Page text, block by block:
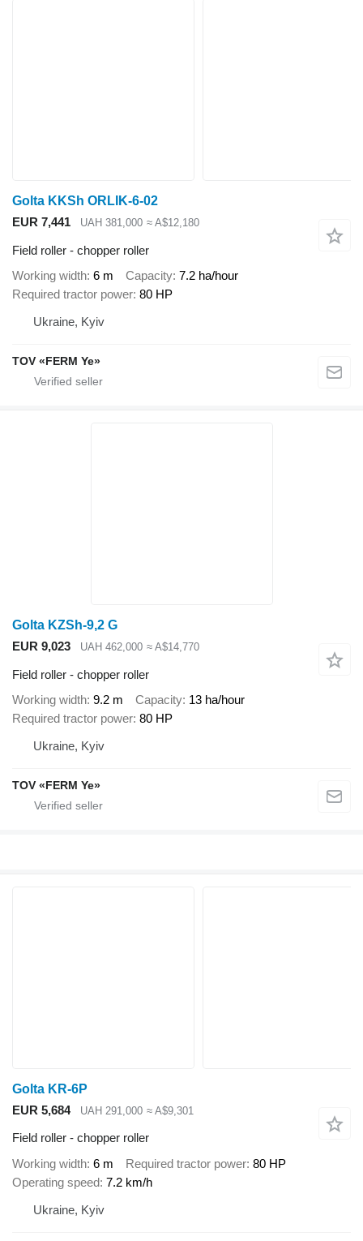
Golta KKSh ORLIK-6-02
EUR 7,441
UAH 381,000 ≈ A$12,180
Field roller - chopper roller
Working width 6 m Capacity 7.2 ha/hour
Required tractor power 80 HP
Ukraine, Kyiv
TOV «FERM Ye»
Golta KZSh-9,2 G
EUR 9,023
UAH 462,000 ≈ A$14,770
Field roller - chopper roller
Working width 9.2 m Capacity 13 ha/hour
Required tractor power 80 HP
Ukraine, Kyiv
TOV «FERM Ye»
Golta KR-6P
EUR 5,684
UAH 291,000 ≈ A$9,301
Field roller - chopper roller
Working width 6 m Required tractor power 80 HP
Operating speed 7.2 km/h
Ukraine, Kyiv